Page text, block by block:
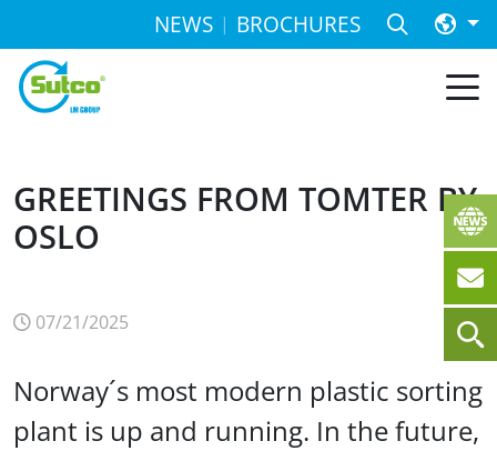
NEWS BROCHURES
GREETINGS FROM TOMTER BY
OSLO
07/21/2025
Norway´s most modern plastic sorting
plant is up and running. In the future,